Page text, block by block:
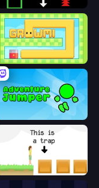
Plactions
Growmi
Adventure Jumper
The Unfair Platformer